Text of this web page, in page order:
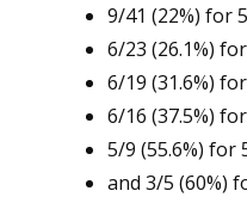
9/41 (22%) for
6/23 (26.1%)
6/19 (31.6%)
6/16 (37.5%)
5/9 (55.6%) for
and 3/5 (60%)